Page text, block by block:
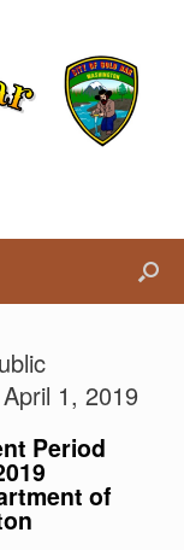
1, 2019
Period
of